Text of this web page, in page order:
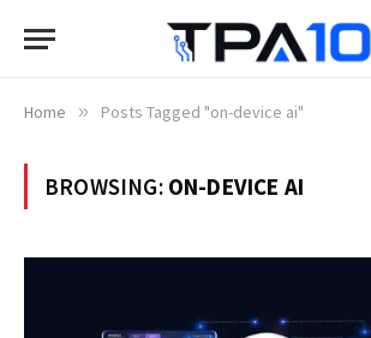
Home » Posts Tagged "on-device ai"
BROWSING: ON-DEVICE AI